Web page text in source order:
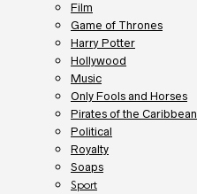
Film
Game of Thrones
Harry Potter
Hollywood
Music
Only Fools and Horses
Pirates of the Caribbean
Political
Royalty
Soaps
Sport